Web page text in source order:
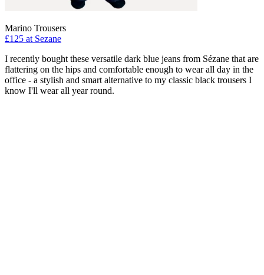
Marino Trousers
£125 at Sezane
I recently bought these versatile dark blue jeans from Sézane that are
flattering on the hips and comfortable enough to wear all day in the
office - a stylish and smart alternative to my classic black trousers I
know I'll wear all year round.